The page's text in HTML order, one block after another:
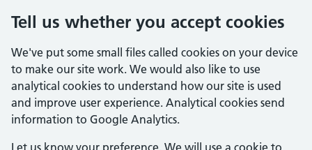
Tell us whether you accept cookies
We've put some small files called cookies on your device
to make our site work. We would also like to use
analytical cookies to understand how our site is used
and improve user experience. Analytical cookies send
information to Google Analytics.
Let us know your preference. We will use a cookie to